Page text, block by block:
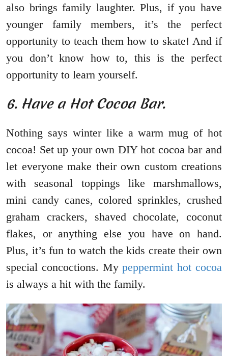
also brings family laughter. Plus, if you have
younger family members, it’s the perfect
opportunity to teach them how to skate! And if
you don’t know how to, this is the perfect
opportunity to learn yourself.
6. Have a Hot Cocoa Bar.
Nothing says winter like a warm mug of hot
cocoa! Set up your own DIY hot cocoa bar and
let everyone make their own custom creations
with seasonal toppings like marshmallows,
mini candy canes, colored sprinkles, crushed
graham crackers, shaved chocolate, coconut
flakes, or anything else you have on hand.
Plus, it’s fun to watch the kids create their own
special concoctions. Mypeppermint hot cocoa
is always a hit with the family.